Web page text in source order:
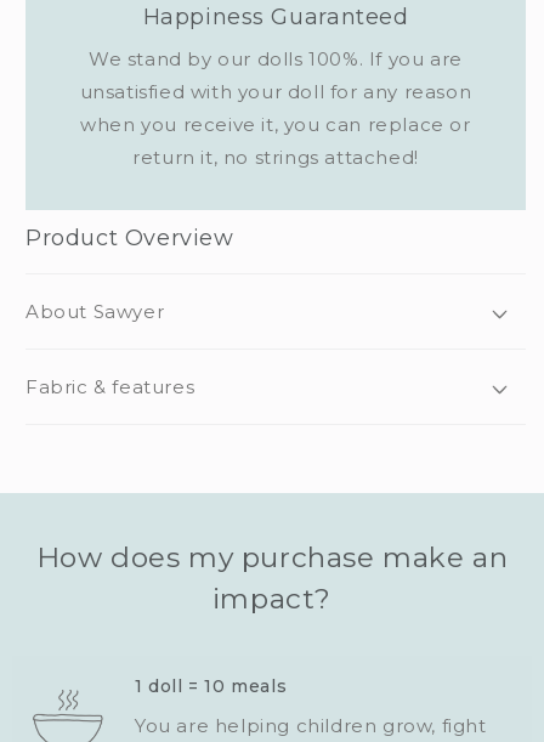
Happiness Guaranteed
We stand by our dolls 100%. If you are
unsatisfied with your doll for any reason
when you receive it, you can replace or
return it, no strings attached!
Product Overview
About Sawyer
Fabric & features
How does my purchase make an
impact?
1 doll = 10 meals
You are helping children grow, fight